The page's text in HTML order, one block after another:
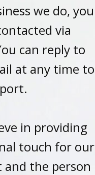
we do, you
via
can reply to
at any time to
in providing
touch for our
and the person